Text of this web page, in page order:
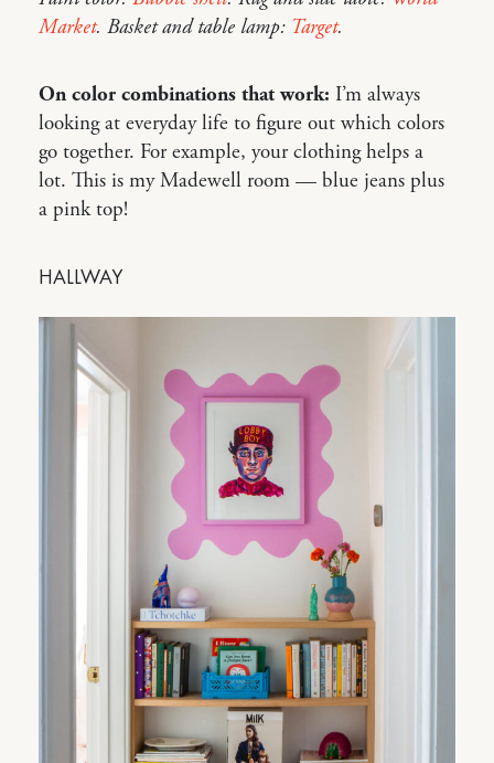
Market. Basket and table lamp: Target.
On color combinations that work: I’m always
looking at everyday life to figure out which colors
go together. For example, your clothing helps a
lot. This is my Madewell room — blue jeans plus
a pink top!
HALLWAY